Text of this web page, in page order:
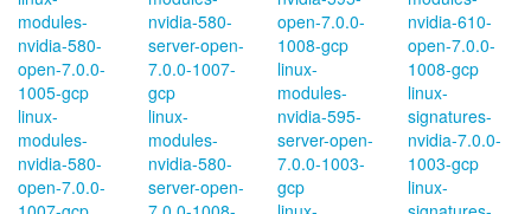
modules-
nvidia-580-
open-7.0.0-
1005-gcp
linux-
modules-
nvidia-580-
open-7.0.0-
nvidia-580-
server-open-
7.0.0-1007-
gcp
linux-
modules-
nvidia-580-
server-open-
open-7.0.0-
1008-gcp
linux-
modules-
nvidia-595-
server-open-
7.0.0-1003-
gcp
nvidia-610-
open-7.0.0-
1008-gcp
linux-
signatures-
nvidia-7.0.0-
1003-gcp
linux-